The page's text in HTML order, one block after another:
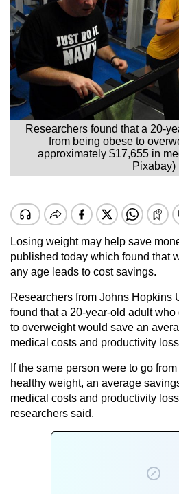
Researchers found that a 20-
from being obese to
approximately $17,655 in
Pixabay)
Losing weight may help save
published today which found that
any age leads to cost savings.
Researchers from Johns Hopkins
found that a 20-year-old adult
to overweight would save an
medical costs and productivity
If the same person were to go
healthy weight, an average
medical costs and productivity
researchers said.